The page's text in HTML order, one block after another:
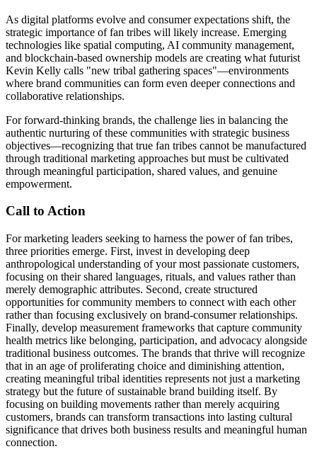
As digital platforms evolve and consumer expectations shift, the
strategic importance of fan tribes will likely increase. Emerging
technologies like spatial computing, AI community management,
and blockchain-based ownership models are creating what futurist
Kevin Kelly calls "new tribal gathering spaces"—environments
where brand communities can form even deeper connections and
collaborative relationships.
For forward-thinking brands, the challenge lies in balancing the
authentic nurturing of these communities with strategic business
objectives—recognizing that true fan tribes cannot be manufactured
through traditional marketing approaches but must be cultivated
through meaningful participation, shared values, and genuine
empowerment.
Call to Action
For marketing leaders seeking to harness the power of fan tribes,
three priorities emerge. First, invest in developing deep
anthropological understanding of your most passionate customers,
focusing on their shared languages, rituals, and values rather than
merely demographic attributes. Second, create structured
opportunities for community members to connect with each other
rather than focusing exclusively on brand-consumer relationships.
Finally, develop measurement frameworks that capture community
health metrics like belonging, participation, and advocacy alongside
traditional business outcomes. The brands that thrive will recognize
that in an age of proliferating choice and diminishing attention,
creating meaningful tribal identities represents not just a marketing
strategy but the future of sustainable brand building itself. By
focusing on building movements rather than merely acquiring
customers, brands can transform transactions into lasting cultural
significance that drives both business results and meaningful human
connection.